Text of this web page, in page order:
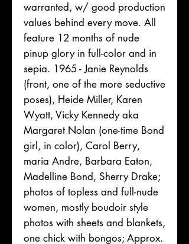
warranted, w/ good production
values behind every move. All
feature 12 months of nude
pinup glory in full-color and in
sepia. 1965 - Janie Reynolds
(front, one of the more seductive
poses), Heide Miller, Karen
Wyatt, Vicky Kennedy aka
Margaret Nolan (one-time Bond
girl, in color), Carol Berry,
maria Andre, Barbara Eaton,
Madelline Bond, Sherry Drake;
photos of topless and full-nude
women, mostly boudoir style
photos with sheets and blankets,
one chick with bongos; Approx.